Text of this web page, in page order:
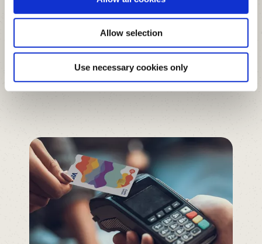
Allow selection
Use necessary cookies only
Google Pay